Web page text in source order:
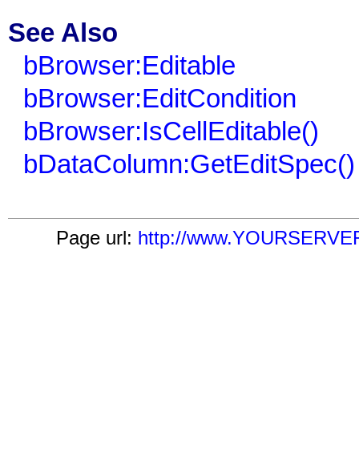
See Also
bBrowser:Editable
bBrowser:EditCondition
bBrowser:IsCellEditable()
bDataColumn:GetEditSpec()
Page url: http://